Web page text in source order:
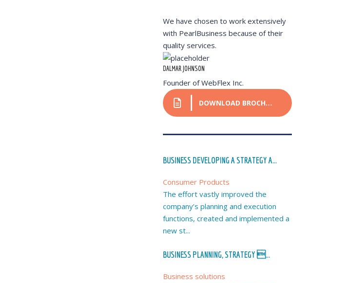
We have chosen to work extensively
with PearlBusiness because of their
quality services.
DALMAR JOHNSON
Founder of WebFlex Inc.
DOWNLOAD BROCHURE
BUSINESS DEVELOPING A STRATEGY A...
Consumer Products
The effort vastly improved the
company’s planning and execution
functions, created and implemented a
new st...
BUSINESS PLANNING, STRATEGY ...
Business solutions